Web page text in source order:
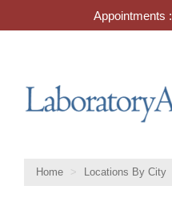
Home Locations By City
Appointments :